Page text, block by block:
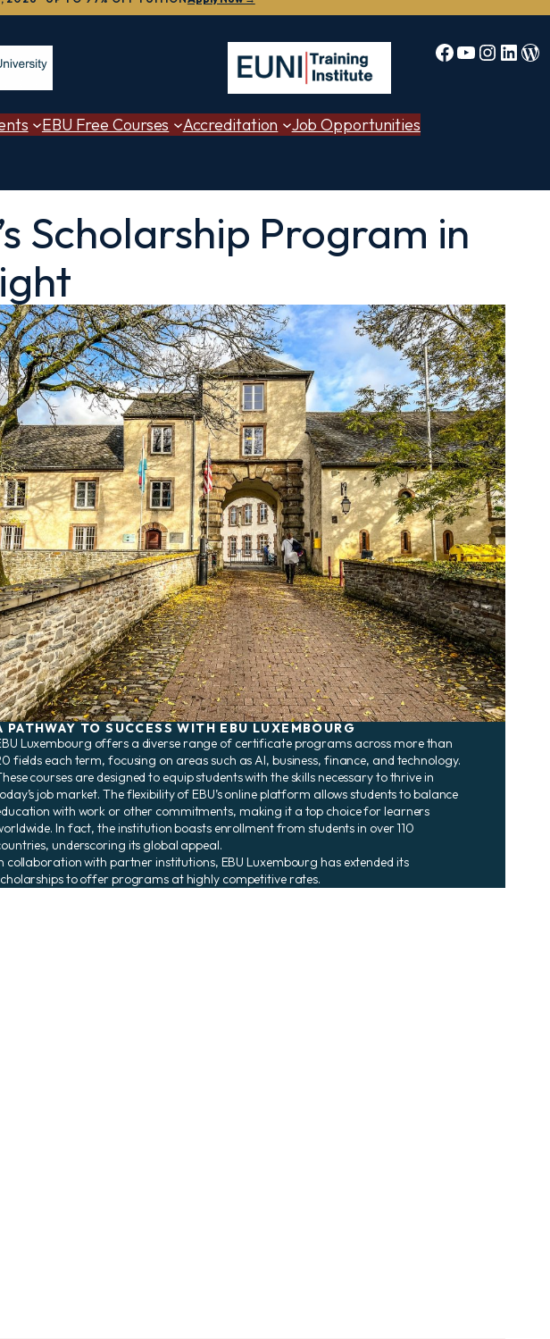
Facebook
YouTube
EBU Free Courses Accreditation Job Opportunities
Scholarship Program in
PATHWAY TO SUCCESS WITH EBU LUXEMBOURG
Luxembourg offers a diverse range of certificate programs across more than
fields each term, focusing on areas such as AI, business, finance, and technology.
courses are designed to equip students with the skills necessary to thrive in
job market. The flexibility of EBU’s online platform allows students to balance
with work or other commitments, making it a top choice for learners
In fact, the institution boasts enrollment from students in over 110
underscoring its global appeal.
collaboration with partner institutions, EBU Luxembourg has extended its
to offer programs at highly competitive rates.